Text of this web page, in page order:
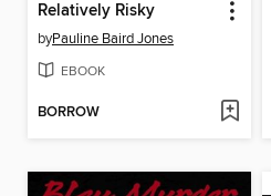
Relatively Risky
byPauline Baird Jones
EBOOK
BORROW